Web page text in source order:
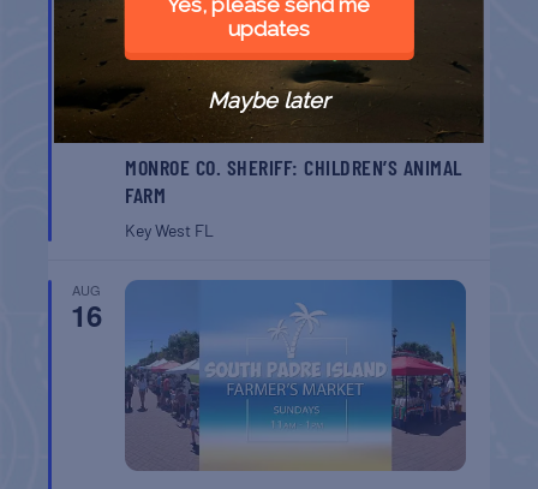
MONROE CO. SHERIFF: CHILDREN’S ANIMAL
FARM
Key West FL
AUG
16
updates
Maybe later